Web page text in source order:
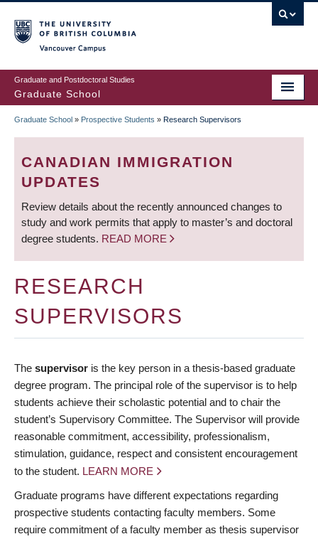
to
main
content
Graduate and Postdoctoral Studies
Graduate School
BREADCRUMB
Graduate School » Prospective Students » Research Supervisors
CANADIAN IMMIGRATION
UPDATES
Review details about the recently announced changes to
study and work permits that apply to master’s and doctoral
degree students. READ MORE
RESEARCH
SUPERVISORS
The supervisor is the key person in a thesis-based graduate
degree program. The principal role of the supervisor is to help
students achieve their scholastic potential and to chair the
student’s Supervisory Committee. The Supervisor will provide
reasonable commitment, accessibility, professionalism,
stimulation, guidance, respect and consistent encouragement
to the student. LEARN MORE
Graduate programs have different expectations regarding
prospective students contacting faculty members. Some
require commitment of a faculty member as thesis supervisor